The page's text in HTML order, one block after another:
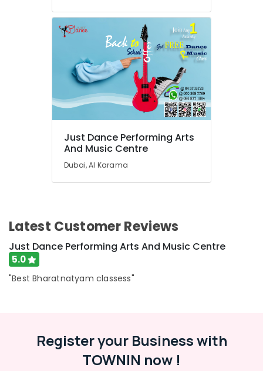
Dubai
Keyboard
Classes
for
kids
Just Dance Performing Arts
And Music Centre
Dubai, Al Karama
Latest Customer Reviews
Just Dance Performing Arts And Music Centre
5.0
"Best Bharatnatyam classess"
Register your Business with
TOWNIN now !